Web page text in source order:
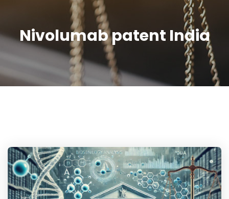
Nivolumab patent India